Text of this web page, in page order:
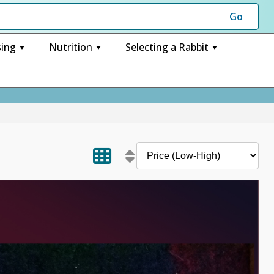
Nutrition Selecting a Rabbit